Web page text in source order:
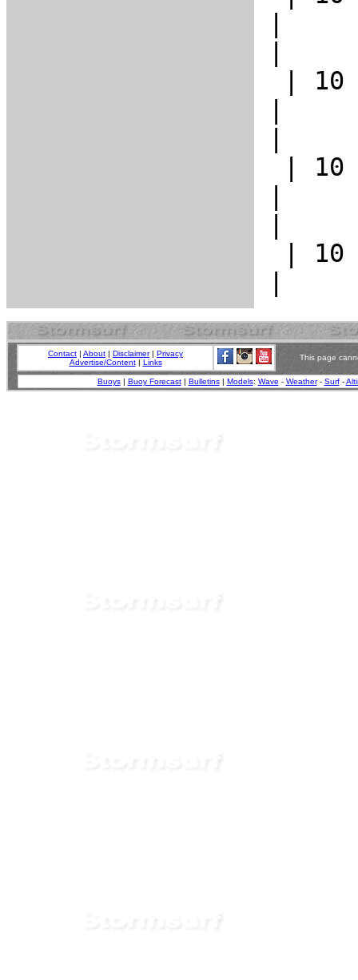
Contact | About | Disclaimer| Privacy
Advertise/Content| Links
This page
Buoys| Buoy Forecast| Bulletins| Models: Wave - Weather- Surf-